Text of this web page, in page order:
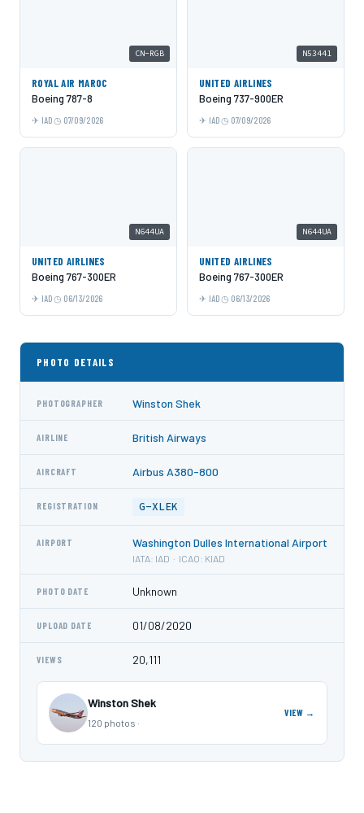
CN-RGB
ROYAL AIR MAROC
Boeing 787-8
IAD 07/09/2026
N53441
UNITED AIRLINES
Boeing 737-900ER
IAD 07/09/2026
N644UA
UNITED AIRLINES
Boeing 767-300ER
IAD 06/13/2026
N644UA
UNITED AIRLINES
Boeing 767-300ER
IAD 06/13/2026
PHOTO DETAILS
PHOTOGRAPHER Winston Shek
AIRLINE British Airways
AIRCRAFT Airbus A380-800
REGISTRATION G-XLEK
AIRPORT Washington Dulles International Airport
IATA: IAD · ICAO: KIAD
PHOTO DATE Unknown
UPLOAD DATE 01/08/2020
VIEWS 20,111
Winston Shek
120 photos ·
VIEW →